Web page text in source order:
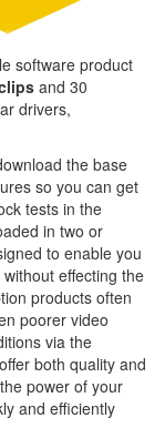
software product
and 30
drivers,
the base
so you can get
tests in the
in two or
to enable you
effecting the
products often
poorer video
via the
both quality and
power of your
and efficiently